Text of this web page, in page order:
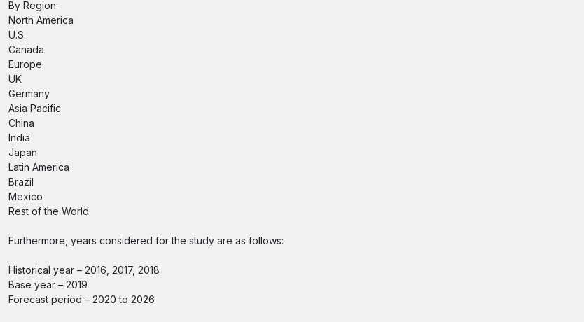
By Region:
North America
U.S.
Canada
Europe
UK
Germany
Asia Pacific
China
India
Japan
Latin America
Brazil
Mexico
Rest of the World
Furthermore, years considered for the study are as follows:
Historical year – 2016, 2017, 2018
Base year – 2019
Forecast period – 2020 to 2026